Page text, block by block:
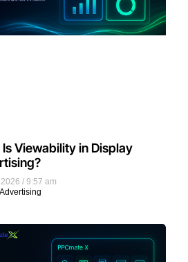
9:57 am
Viewability in Display